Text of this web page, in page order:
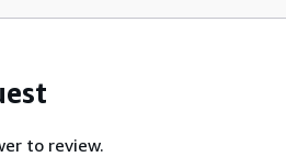
to review.